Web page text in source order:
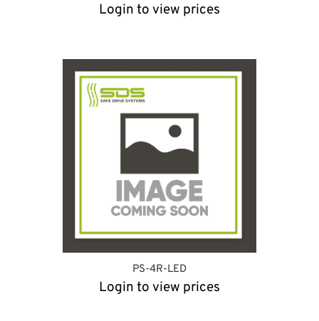
Login to view prices
PS-4R-LED
Login to view prices